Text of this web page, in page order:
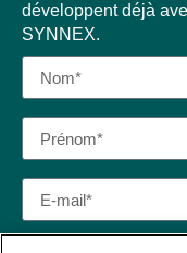
développent déjà
SYNNEX.